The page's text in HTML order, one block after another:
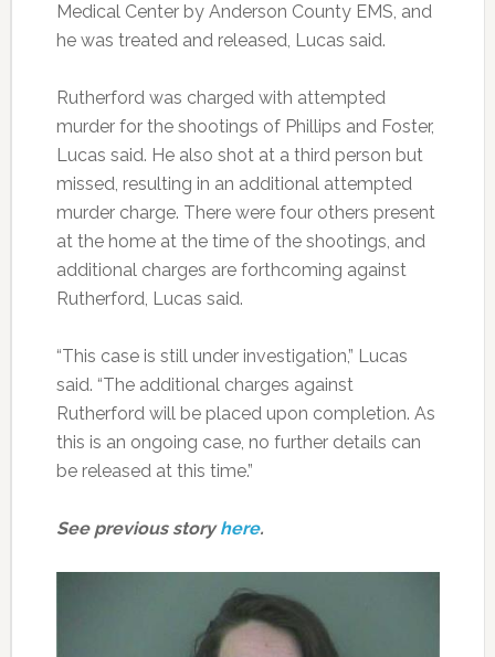
Medical Center by Anderson County EMS, and
he was treated and released, Lucas said.
Rutherford was charged with attempted
murder for the shootings of Phillips and Foster,
Lucas said. He also shot at a third person but
missed, resulting in an additional attempted
murder charge. There were four others present
at the home at the time of the shootings, and
additional charges are forthcoming against
Rutherford, Lucas said.
“This case is still under investigation,” Lucas
said. “The additional charges against
Rutherford will be placed upon completion. As
this is an ongoing case, no further details can
be released at this time.”
See previous storyhere.